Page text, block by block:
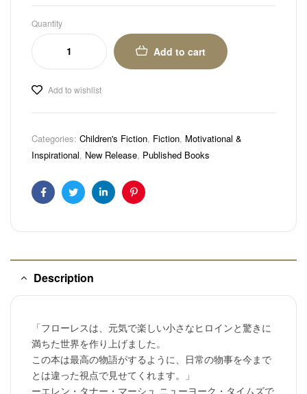
Quantity
Add to cart
Add to wishlist
Categories: Children's Fiction, Fiction, Motivational &
Inspirational, New Release, Published Books
FacebookTwitterLinkedinPinterest
Description
「フローレスは、元気で楽しい小さなヒロインと驚きに
満ちた世界を作り上げました。
この本は最高の物語がするように、日常の物事を今まで
とは違った視点で見せてくれます。」
ーエレン・タナー・マーシュ ニューヨーク・タイムズで